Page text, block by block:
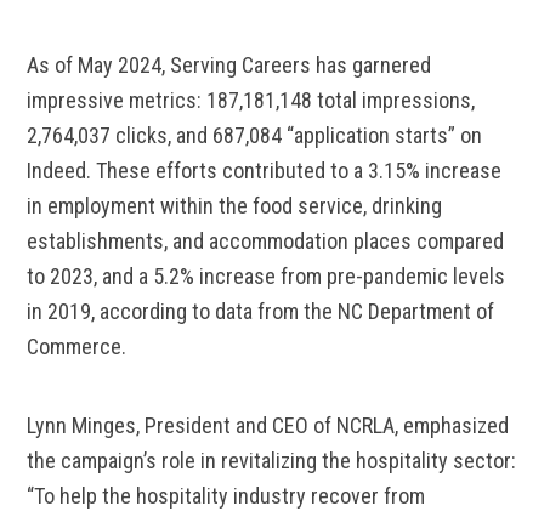
As of May 2024, Serving Careers has garnered
impressive metrics: 187,181,148 total impressions,
2,764,037 clicks, and 687,084 “application starts” on
Indeed. These efforts contributed to a 3.15% increase
in employment within the food service, drinking
establishments, and accommodation places compared
to 2023, and a 5.2% increase from pre-pandemic levels
in 2019, according to data from the NC Department of
Commerce.
Lynn Minges, President and CEO of NCRLA, emphasized
the campaign’s role in revitalizing the hospitality sector:
“To help the hospitality industry recover from